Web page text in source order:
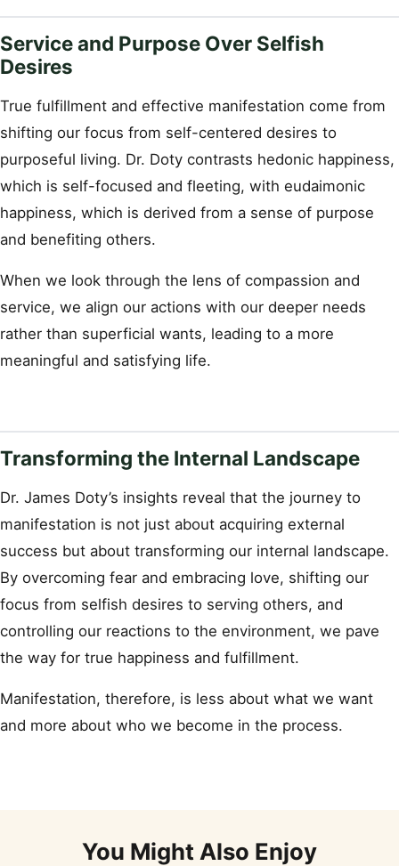
Service and Purpose Over Selfish
Desires
True fulfillment and effective manifestation come from
shifting our focus from self-centered desires to
purposeful living. Dr. Doty contrasts hedonic happiness,
which is self-focused and fleeting, with eudaimonic
happiness, which is derived from a sense of purpose
and benefiting others.
When we look through the lens of compassion and
service, we align our actions with our deeper needs
rather than superficial wants, leading to a more
meaningful and satisfying life.
Transforming the Internal Landscape
Dr. James Doty’s insights reveal that the journey to
manifestation is not just about acquiring external
success but about transforming our internal landscape.
By overcoming fear and embracing love, shifting our
focus from selfish desires to serving others, and
controlling our reactions to the environment, we pave
the way for true happiness and fulfillment.
Manifestation, therefore, is less about what we want
and more about who we become in the process.
You Might Also Enjoy